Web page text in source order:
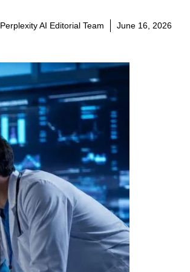
Perplexity AI Editorial Team June 16, 2026